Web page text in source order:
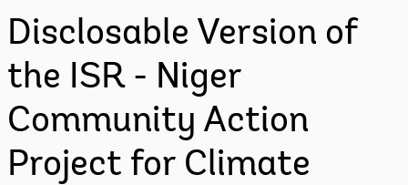
Disclosable Version of
the ISR - Niger
Community Action
Project for Climate